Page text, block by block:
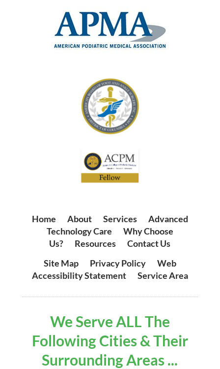
Home About| Services| Advanced
Technology Care
Why Choose
Us?
Resources |Contact Us
Site Map| Privacy Policy| Web
Accessibility Statement| Service Area
We Serve ALL The
Following Cities & Their
Surrounding Areas ...